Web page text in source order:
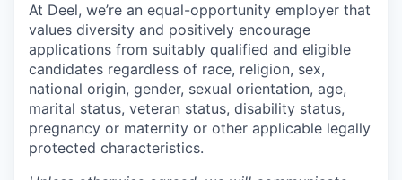
At Deel, we’re an equal-opportunity employer that
values diversity and positively encourage
applications from suitably qualified and eligible
candidates regardless of race, religion, sex,
national origin, gender, sexual orientation, age,
marital status, veteran status, disability status,
pregnancy or maternity or other applicable legally
protected characteristics.